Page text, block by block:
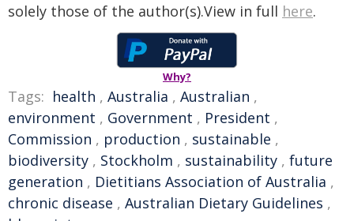
solely those of the author(s).View in full here.
Why?
Tags: health , Australia , Australian ,
environment , Government , President ,
Commission , production , sustainable ,
biodiversity , Stockholm , sustainability , future
generation , Dietitians Association of Australia ,
chronic disease , Australian Dietary Guidelines ,